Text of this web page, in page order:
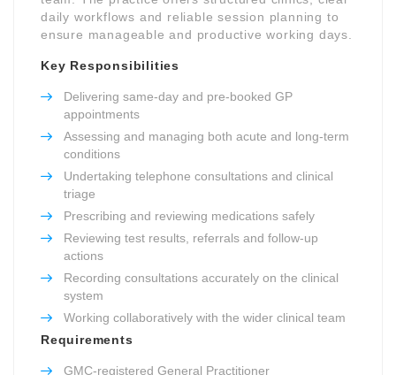
daily workflows and reliable session planning to
ensure manageable and productive working days.
Key Responsibilities
Delivering same-day and pre-booked GP
appointments
Assessing and managing both acute and long-term
conditions
Undertaking telephone consultations and clinical
triage
Prescribing and reviewing medications safely
Reviewing test results, referrals and follow-up
actions
Recording consultations accurately on the clinical
system
Working collaboratively with the wider clinical team
Requirements
GMC-registered General Practitioner